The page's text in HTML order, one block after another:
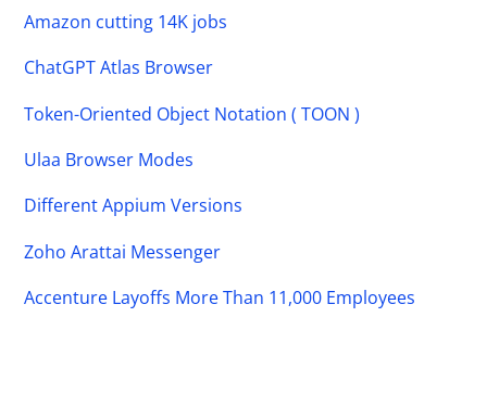
Amazon cutting 14K jobs
ChatGPT Atlas Browser
Token-Oriented Object Notation ( TOON )
Ulaa Browser Modes
Different Appium Versions
Zoho Arattai Messenger
Accenture Layoffs More Than 11,000 Employees